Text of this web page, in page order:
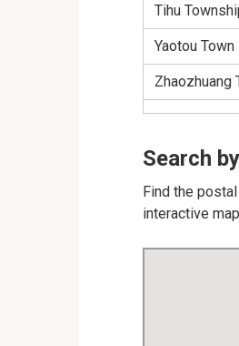
Tihu
Yaotou Town
Zhaozhuang
Search
Find the
interactive